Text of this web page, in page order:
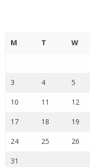
M T W
3 4 5
10 11 12
17 18 19
24 25 26
31